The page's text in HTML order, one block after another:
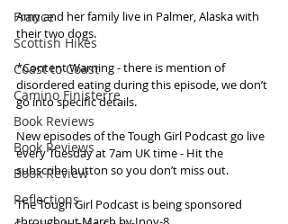
France
Scottish Hikes
Coast to Coast
Camino Finisterre
Book Reviews
Book Reviews
Book Review
Reflections
Amy and her family live in Palmer, Alaska with
their two dogs.
*Content Warning - there is mention of
disordered eating during this episode, we don’t
go into specific details.
New episodes of the Tough Girl Podcast go live
every Tuesday at 7am UK time - Hit the
subscribe button so you don’t miss out.
The Tough Girl Podcast is being sponsored